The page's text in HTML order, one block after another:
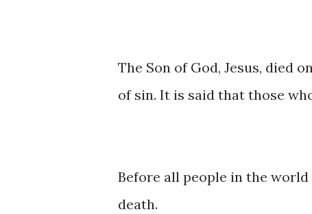
The Son of God, Jesus, died
of sin. It is said that those
Before all people in the
death.